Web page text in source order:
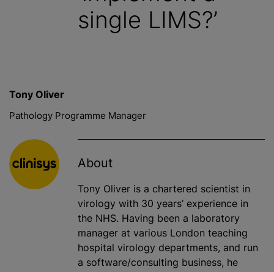
single LIMS?’
Tony Oliver
Pathology Programme Manager
About
Tony Oliver is a chartered scientist in
virology with 30 years’ experience in
the NHS. Having been a laboratory
manager at various London teaching
hospital virology departments, and run
a software/consulting business, he